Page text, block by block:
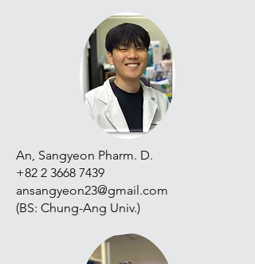
An, Sangyeon Pharm. D.
+82 2 3668 7439
ansangyeon23@gmail.com
(BS: Chung-Ang Univ.)